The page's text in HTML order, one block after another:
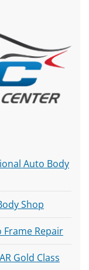
Auto Body
Shop
Repair
Gold Class